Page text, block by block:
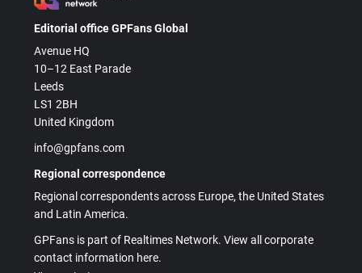
Editorial office GPFans Global
Avenue HQ
10–12 East Parade
Leeds
LS1 2BH
United Kingdom
info@gpfans.com
Regional correspondence
Regional correspondents across Europe, the United States
and Latin America.
GPFans is part of Realtimes Network. View all corporate
contact information here.